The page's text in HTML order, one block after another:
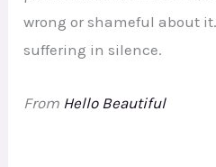
wrong or shameful about
suffering in silence.
From Hello Beautiful